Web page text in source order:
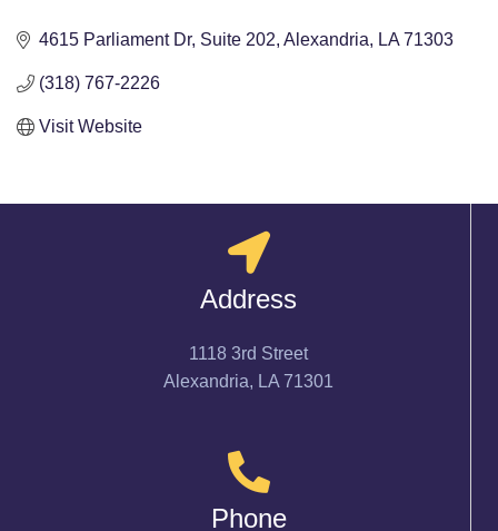
4615 Parliament Dr Suite 202 Alexandria LA 71303
(318) 767-2226
Visit Website
Address
1118 3rd Street
Alexandria, LA 71301
Phone